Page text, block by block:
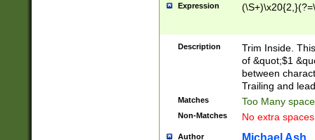
Expression
Description
Trim Inside.
of &quot;$1
between
Trailing and
Matches Too Many
Non-Matches No extra
Author Michael Ash